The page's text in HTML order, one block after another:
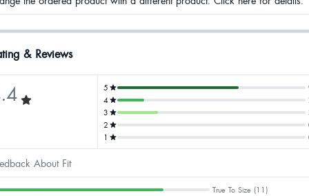
& Reviews
5
4
3
2
1
About Fit
True To Size (11)